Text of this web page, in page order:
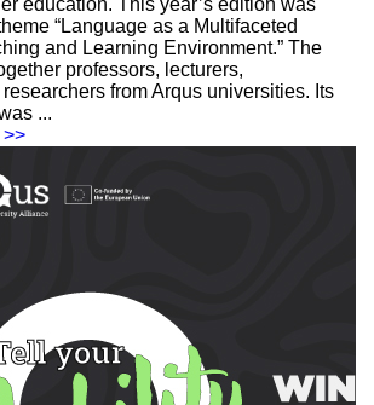
education. This year’s edition was
“Language as a Multifaceted
and Learning Environment.” The
professors, lecturers,
from Arqus universities. Its
...